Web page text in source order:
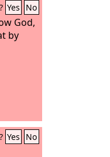
Yes No
God,
by
Yes No